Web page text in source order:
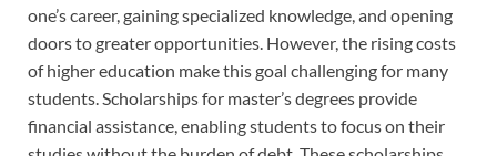
one’s career, gaining specialized knowledge, and opening
doors to greater opportunities. However, the rising costs
of higher education make this goal challenging for many
students. Scholarships for master’s degrees provide
financial assistance, enabling students to focus on their